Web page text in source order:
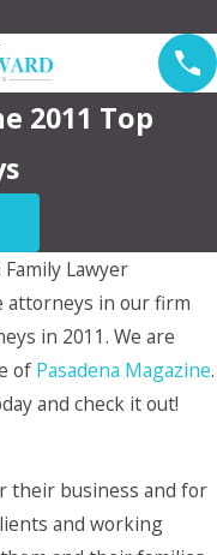
2011 Top
Family Lawyer
attorneys in our firm
in 2011. We are
of Pasadena Magazine.
and check it out!
their business and for
and working